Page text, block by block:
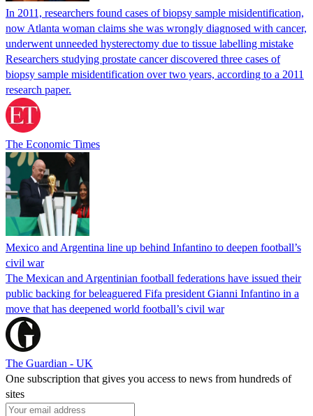
In 2011, researchers found cases of biopsy sample misidentification,
now Atlanta woman claims she was wrongly diagnosed with cancer,
underwent unneeded hysterectomy due to tissue labelling mistake
Researchers studying prostate cancer discovered three cases of
biopsy sample misidentification over two years, according to a 2011
research paper.
The Economic Times
Mexico and Argentina line up behind Infantino to deepen football’s
civil war
The Mexican and Argentinian football federations have issued their
public backing for beleaguered Fifa president Gianni Infantino in a
move that has deepened world football’s civil war
The Guardian - UK
One subscription that gives you access to news from hundreds of
sites